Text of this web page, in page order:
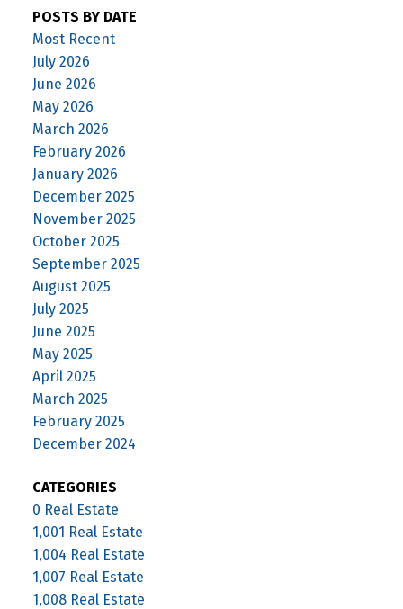
POSTS BY DATE
Most Recent
July 2026
June 2026
May 2026
March 2026
February 2026
January 2026
December 2025
November 2025
October 2025
September 2025
August 2025
July 2025
June 2025
May 2025
April 2025
March 2025
February 2025
December 2024
CATEGORIES
0 Real Estate
1,001 Real Estate
1,004 Real Estate
1,007 Real Estate
1,008 Real Estate